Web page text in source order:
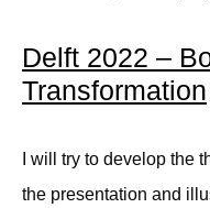
Delft 2022 –
Transformation
I will try to develop the
the presentation and